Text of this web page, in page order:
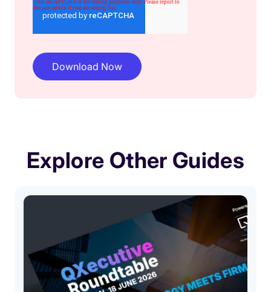
Explore Other Guides